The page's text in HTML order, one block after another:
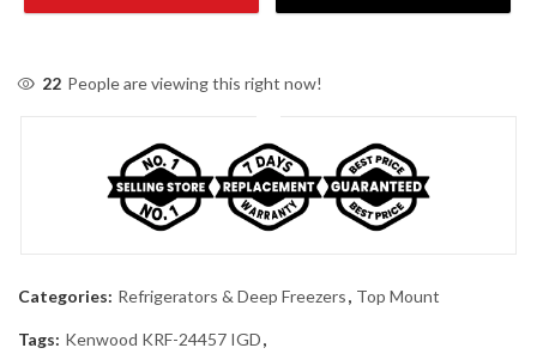
22 People are viewing this right now!
Categories: Refrigerators & Deep Freezers, Top Mount
Tags: Kenwood KRF-24457 IGD,